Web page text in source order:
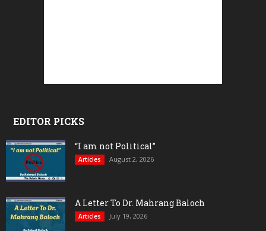
EDITOR PICKS
“I am not Political”
Articles August 2, 2026
A Letter To Dr. Mahrang Baloch
Articles July 19, 2026